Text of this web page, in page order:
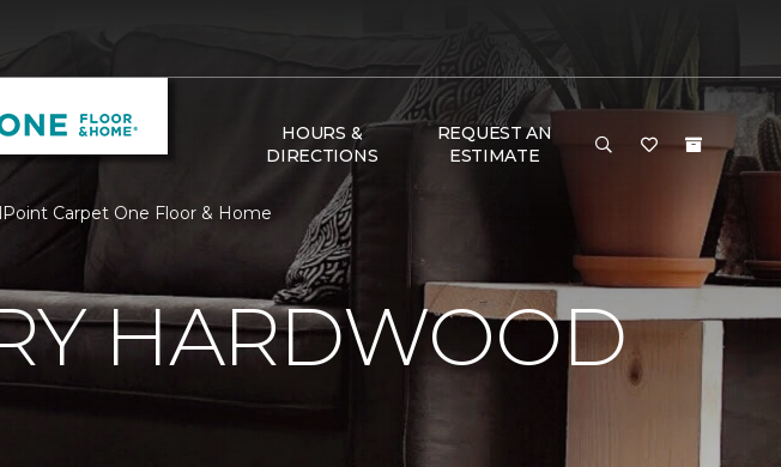
HOURS &
DIRECTIONS
REQUEST AN
ESTIMATE
Carpet One Floor & Home
HARDWOOD